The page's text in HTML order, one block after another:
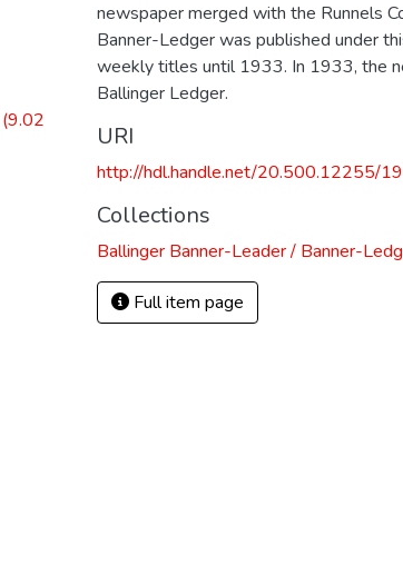
(9.02
newspaper merged with the Runnels
Banner-Ledger was published under
weekly titles until 1933. In 1933, the
Ballinger Ledger.
URI
http://hdl.handle.net/20.500.12255/
Collections
Ballinger Banner-Leader / Banner-
Full item page